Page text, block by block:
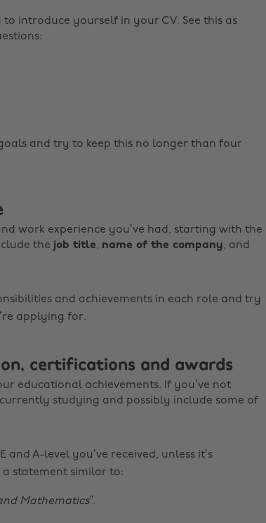
introduce yourself in your CV. See this as
and try to keep this no longer than four
work experience you’ve had, starting with the
the job title, name of the company, and
and achievements in each role and try
applying for.
certifications and awards
educational achievements. If you’ve not
studying and possibly include some of
and A-level you’ve received, unless it’s
a statement similar to:
Mathematics”.